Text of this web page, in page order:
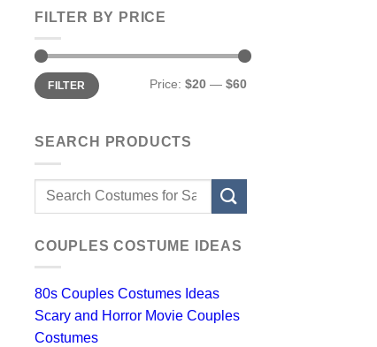
FILTER BY PRICE
Min
price
Max
priceFILTER Price: $20 — $60
SEARCH PRODUCTS
Search
COUPLES COSTUME IDEAS
80s Couples Costumes Ideas
Scary and Horror Movie Couples
Costumes